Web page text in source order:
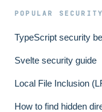
POPULAR
TypeScript security
Svelte security guide
Local File Inclusion
How to find hidden